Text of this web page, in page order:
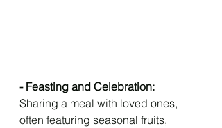
- Feasting and Celebration:
Sharing a meal with loved ones,
often featuring seasonal fruits,